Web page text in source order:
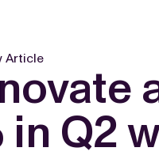
Article
Q2